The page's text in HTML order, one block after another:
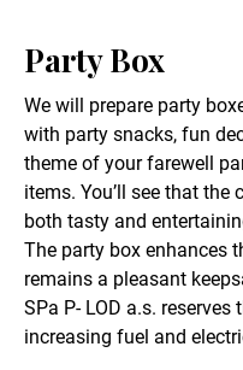
Party Box
We will prepare party
with party snacks, fun
theme of your farewell
items. You’ll see that
both tasty and
The party box enhances
remains a pleasant
SPa P- LOD a.s.
increasing fuel and